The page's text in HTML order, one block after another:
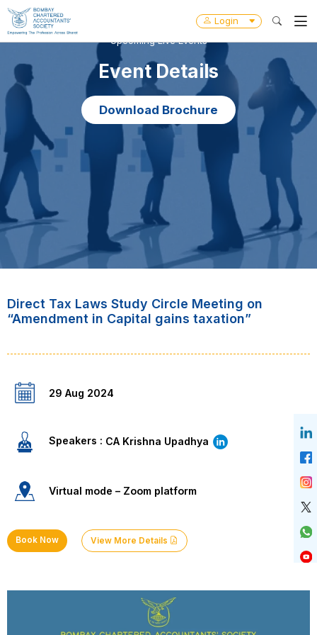
Login
Upcoming Live Events
Event Details
Download Brochure
Direct Tax Laws Study Circle Meeting on
“Amendment in Capital gains taxation”
29 Aug 2024
Speakers : CA Krishna Upadhya
Virtual mode – Zoom platform
Book Now View More Details